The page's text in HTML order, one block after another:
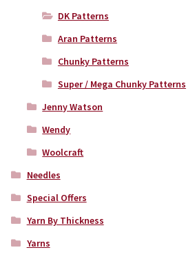
DK Patterns
Aran Patterns
Chunky Patterns
Super / Mega Chunky Patterns
Jenny Watson
Wendy
Woolcraft
Needles
Special Offers
Yarn By Thickness
Yarns